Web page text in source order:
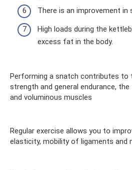
There is an improvement in
High loads during the
excess fat in the body.
Performing a snatch contributes to
strength and general endurance,
and voluminous muscles
Regular exercise allows you to
elasticity, mobility of ligaments and